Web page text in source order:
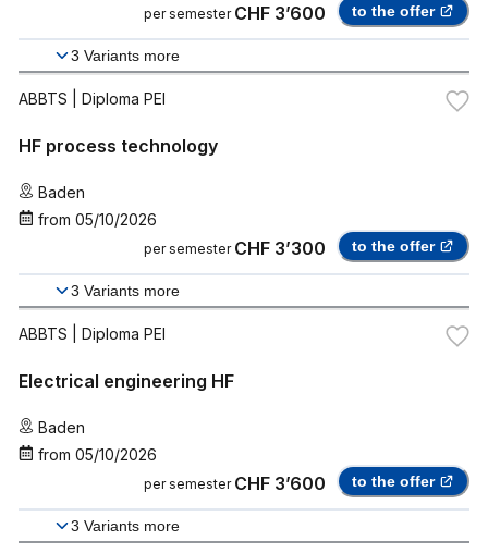
per semester CHF 3’600 to the offer
3 Variants more
ABBTS | Diploma PEI
HF process technology
Baden
from 05/10/2026
per semester CHF 3’300 to the offer
3 Variants more
ABBTS | Diploma PEI
Electrical engineering HF
Baden
from 05/10/2026
per semester CHF 3’600 to the offer
3 Variants more